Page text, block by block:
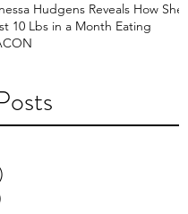
Hudgens Reveals How She
10 Lbs in a Month Eating